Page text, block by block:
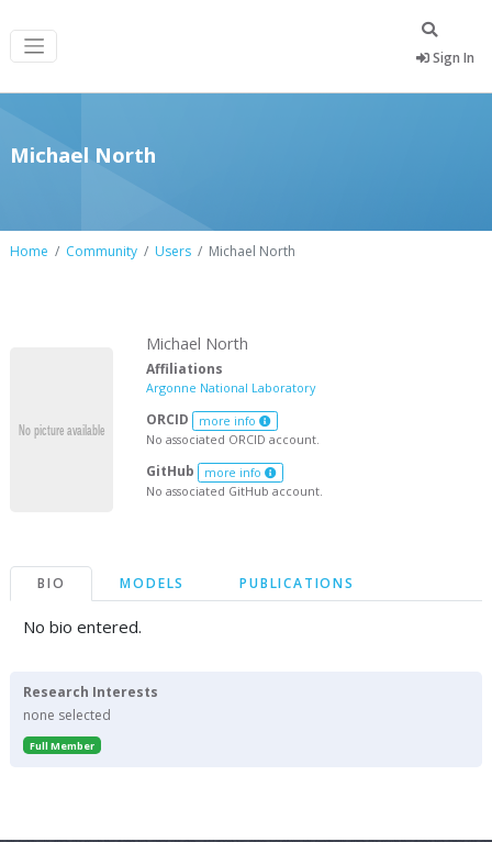
Sign In
Michael North
Home Community Users Michael North
Michael North
Affiliations
Argonne National Laboratory
ORCID more info
No associated ORCID account.
GitHub more info
No associated GitHub account.
BIO MODELS PUBLICATIONS
No bio entered.
Research Interests
none selected
Full Member